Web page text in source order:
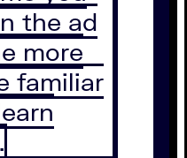
the ad
more
familiar